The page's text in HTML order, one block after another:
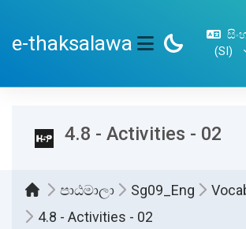
e-thaksalawa
SIDE PANEL‎(SI)‎
4.8 - Activities - 02
පාඨමාලා Sg09_Eng
4.8 - Activities - 02